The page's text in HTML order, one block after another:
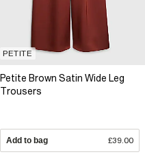
PETITE
Petite Brown Satin Wide Leg
Trousers
Add to bag £39.00